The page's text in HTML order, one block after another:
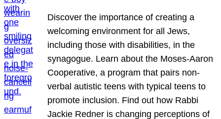
Discover the importance of creating a
welcoming environment for all Jews,
including those with disabilities, in the
synagogue. Learn about the Moses-Aaron
Cooperative, a program that pairs non-
verbal autistic teens with typical teens to
promote inclusion. Find out how Rabbi
Jackie Redner is changing perceptions of